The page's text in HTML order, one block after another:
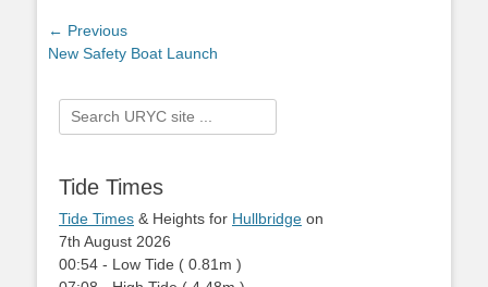
Post
navigation
← Previous
Previous
New Safety Boat Launch
Search
for:
Tide Times
Tide Times & Heights for Hullbridge on
7th August 2026
00:54 - Low Tide ( 0.81m )